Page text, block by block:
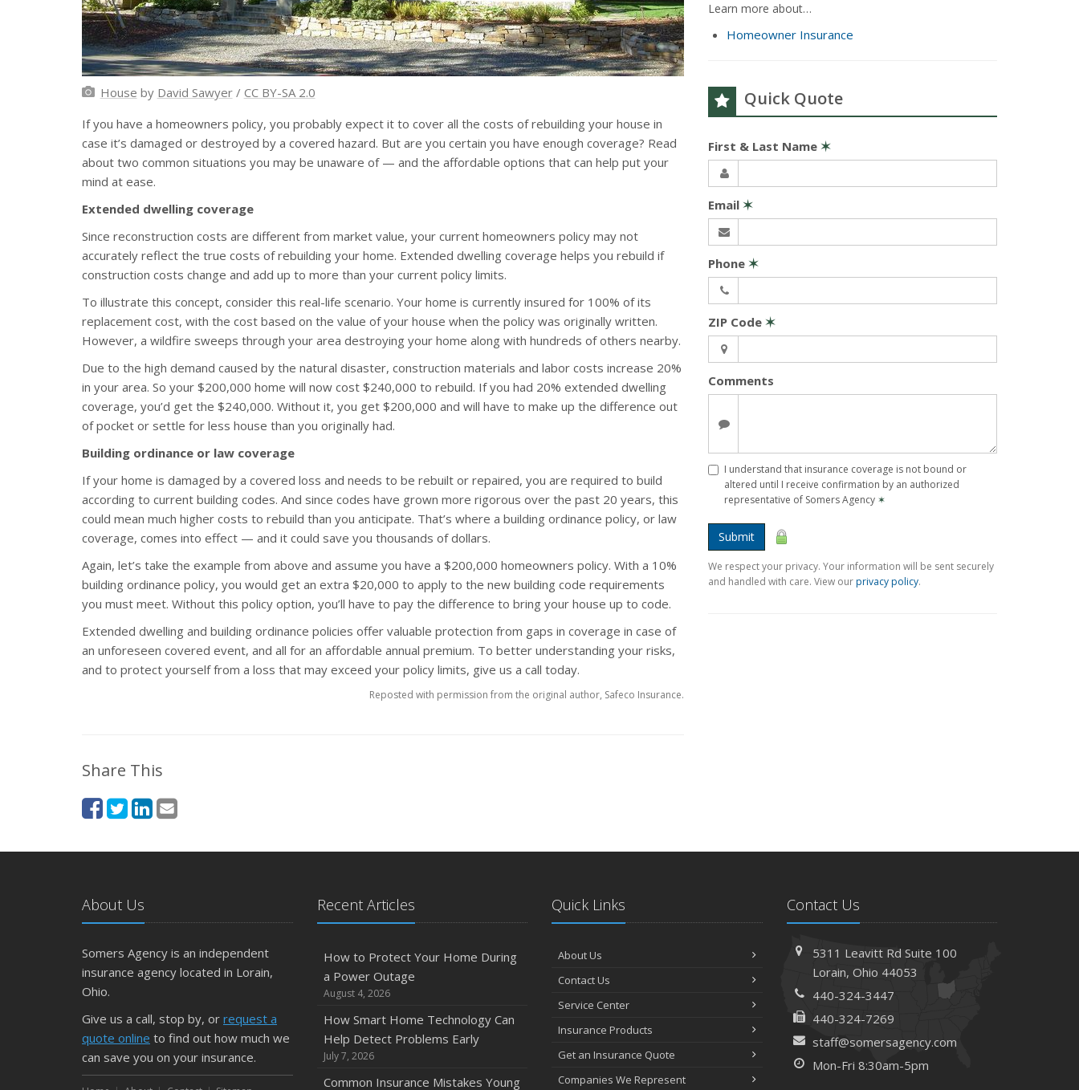
House by David Sawyer/ CC BY-SA 2.0
If you have a homeowners policy, you probably expect it to cover all the costs of rebuilding your house in
case it’s damaged or destroyed by a covered hazard. But are you certain you have enough coverage? Read
about two common situations you may be unaware of — and the affordable options that can help put your
mind at ease.
Extended dwelling coverage
Since reconstruction costs are different from market value, your current homeowners policy may not
accurately reflect the true costs of rebuilding your home. Extended dwelling coverage helps you rebuild if
construction costs change and add up to more than your current policy limits.
To illustrate this concept, consider this real-life scenario. Your home is currently insured for 100% of its
replacement cost, with the cost based on the value of your house when the policy was originally written.
However, a wildfire sweeps through your area destroying your home along with hundreds of others nearby.
Due to the high demand caused by the natural disaster, construction materials and labor costs increase 20%
in your area. So your $200,000 home will now cost $240,000 to rebuild. If you had 20% extended dwelling
coverage, you’d get the $240,000. Without it, you get $200,000 and will have to make up the difference out
of pocket or settle for less house than you originally had.
Building ordinance or law coverage
If your home is damaged by a covered loss and needs to be rebuilt or repaired, you are required to build
according to current building codes. And since codes have grown more rigorous over the past 20 years, this
could mean much higher costs to rebuild than you anticipate. That’s where a building ordinance policy, or law
coverage, comes into effect — and it could save you thousands of dollars.
Again, let’s take the example from above and assume you have a $200,000 homeowners policy. With a 10%
building ordinance policy, you would get an extra $20,000 to apply to the new building code requirements
you must meet. Without this policy option, you’ll have to pay the difference to bring your house up to code.
Extended dwelling and building ordinance policies offer valuable protection from gaps in coverage in case of
an unforeseen covered event, and all for an affordable annual premium. To better understanding your risks,
and to protect yourself from a loss that may exceed your policy limits, give us a call today.
Reposted with permission from the original author, Safeco Insurance.
Share This
Learn more about…
Homeowner Insurance
Quick Quote
First & Last Name ✶
Email ✶
Phone ✶
ZIP Code ✶
Comments
I understand that insurance coverage is not bound or
altered until I receive confirmation by an authorized
representative of Somers Agency ✶
Submit
We respect your privacy. Your information will be sent securely
and handled with care. View ourprivacy policy.
About Us
Somers Agency is an independent
insurance agency located in Lorain,
Ohio.
Give us a call, stop by, or request a
quote online to find out how much we
can save you on your insurance.
Recent Articles
How to Protect Your Home During
a Power Outage
August 4, 2026
How Smart Home Technology Can
Help Detect Problems Early
July 7, 2026
Common Insurance Mistakes Young
Quick Links
About Us
Contact Us
Service Center
Insurance Products
Get an Insurance Quote
Companies We Represent
Contact Us
5311 Leavitt Rd Suite 100
Lorain, Ohio 44053
440-324-3447
440-324-7269
staff@somersagency.com
Mon-Fri 8:30am-5pm